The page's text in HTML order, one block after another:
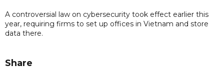
A controversial law on cybersecurity took effect earlier this
year, requiring firms to set up offices in Vietnam and store
data there.
Share